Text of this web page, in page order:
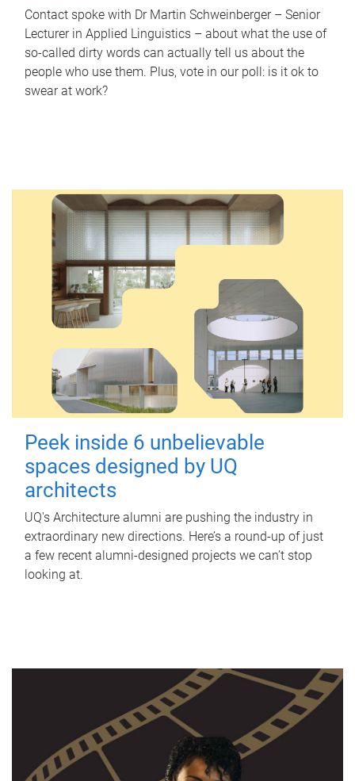
Contact spoke with Dr Martin Schweinberger – Senior
Lecturer in Applied Linguistics – about what the use of
so-called dirty words can actually tell us about the
people who use them. Plus, vote in our poll: is it ok to
swear at work?
Peek inside 6 unbelievable
spaces designed by UQ
architects
UQ's Architecture alumni are pushing the industry in
extraordinary new directions. Here’s a round-up of just
a few recent alumni-designed projects we can’t stop
looking at.